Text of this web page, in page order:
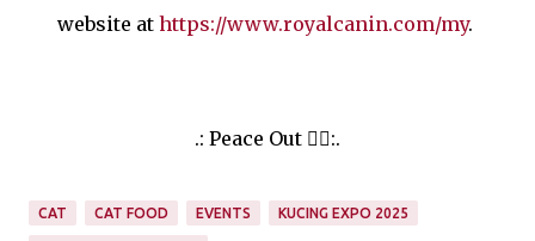
website at https://www.royalcanin.com/my.
.: Peace Out ✌🏻:.
CAT CAT FOOD EVENTS KUCING EXPO 2025